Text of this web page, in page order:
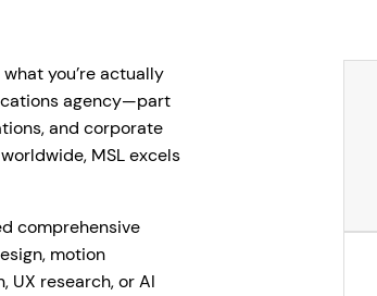
you’re actually
agency—part
and corporate
MSL excels
comprehensive
motion
UX research, or AI